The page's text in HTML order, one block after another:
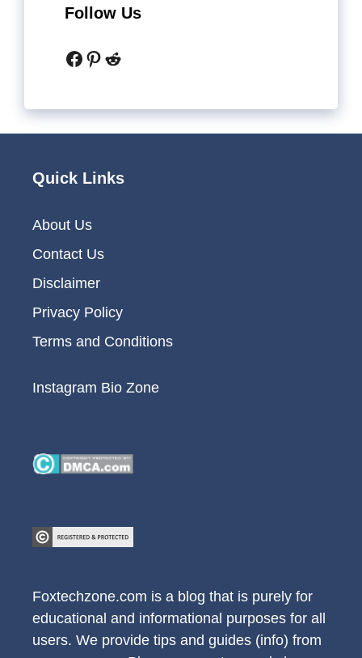
Follow Us
Facebook
Pinterest
Reddit
Quick Links
About Us
Contact Us
Disclaimer
Privacy Policy
Terms and Conditions
Instagram Bio Zone
Foxtechzone.com is a blog that is purely for
educational and informational purposes for all
users. We provide tips and guides (info) from